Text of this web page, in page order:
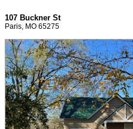
107 Buckner St
Paris, MO 65275